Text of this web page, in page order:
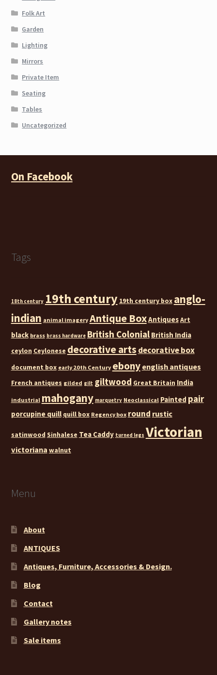
Folk Art
Garden
Lighting
Mirrors
Private Item
Seating
Tables
Uncategorized
On Facebook
Tags
18th century 19th century 19th century box anglo-
indian animal imagery Antique BoxAntiquesArt
black brass brass hardware British Colonial British India
ceylon Ceylonese decorative arts decorative box
document box early 20th Century ebony english antiques
French antiques gilded gilt giltwood Great Britain India
industrial mahogany marquetry Neoclassical Painted pair
porcupine quill quill box Regency box round rustic
satinwood Sinhalese Tea Caddy turned legs Victorian
victoriana walnut
Menu
About
ANTIQUES
Antiques, Furniture, Accessories & Design.
Blog
Contact
Gallery notes
Sale items